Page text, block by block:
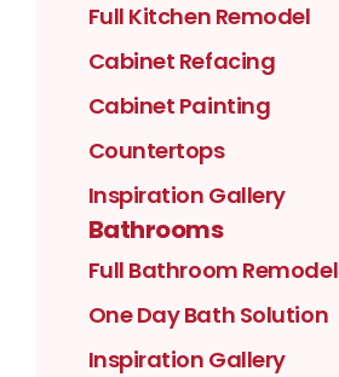
Full Kitchen Remodel
Cabinet Refacing
Cabinet Painting
Countertops
Inspiration Gallery
Bathrooms
Full Bathroom Remodel
One Day Bath Solution
Inspiration Gallery